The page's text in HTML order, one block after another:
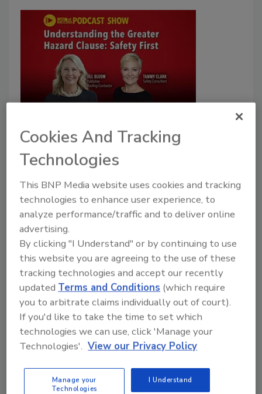
VIDEO: The Greater Hazard
Clause Explained: Ensuring Safer
Safety professional Tammy Clark talks to RC
about a new clause regarding jobsite hazards
John Wyatt
Jill Bloom
January 22, 2025 No Comments
In this video,RC speaks with Safety Consultant
Tammy Clark about the dangers of a one-size-fits-all
approach to safety.
Cookies And Tracking
Technologies
This BNP Media website uses cookies and tracking
technologies to enhance user experience, to
analyze performance/traffic and to deliver online
advertising.
By clicking "I Understand" or by continuing to use
this website you are agreeing to the use of these
tracking technologies and accept our recently
updatedTerms and Conditions (which require
you to arbitrate claims individually out of court).
If you'd like to take the time to set which
technologies we can use, click 'Manage your
Technologies'. View our Privacy Policy
Manage your
Technologies
I Understand